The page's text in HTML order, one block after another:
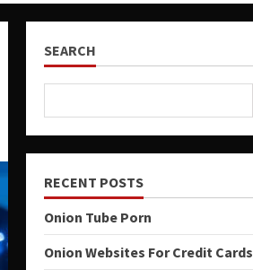
SEARCH
RECENT POSTS
Onion Tube Porn
Onion Websites For Credit Cards